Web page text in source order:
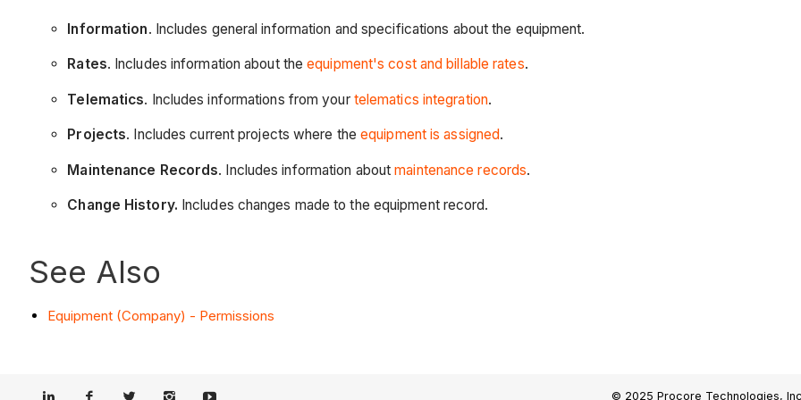
Information. Includes general information and specifications about the equipment.
Rates. Includes information about the equipment's cost and billable rates.
Telematics. Includes informations from your telematics integration.
Projects. Includes current projects where theequipment is assigned.
Maintenance Records. Includes information aboutmaintenance records.
Change History. Includes changes made to the equipment record.
See Also
Equipment (Company) - Permissions
© 2025 Procore Technologies,